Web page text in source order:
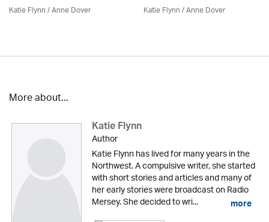
Katie Flynn/Anne Dover Katie Flynn/Anne Dover
More about...
Katie Flynn
Author
Katie Flynn has lived for many years in the
Northwest. A compulsive writer, she started
with short stories and articles and many of
her early stories were broadcast on Radio
Mersey. She decided to wri... more